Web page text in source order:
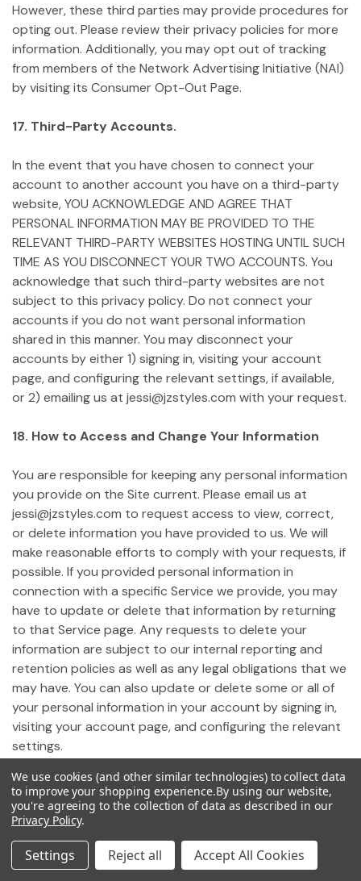
However, these third parties may provide procedures for
opting out. Please review their privacy policies for more
information. Additionally, you may opt out of tracking
from members of the Network Advertising Initiative (NAI)
by visiting its Consumer Opt-Out Page.
17. Third-Party Accounts.
In the event that you have chosen to connect your
account to another account you have on a third-party
website, YOU ACKNOWLEDGE AND AGREE THAT
PERSONAL INFORMATION MAY BE PROVIDED TO THE
RELEVANT THIRD-PARTY WEBSITES HOSTING UNTIL SUCH
TIME AS YOU DISCONNECT YOUR TWO ACCOUNTS. You
acknowledge that such third-party websites are not
subject to this privacy policy. Do not connect your
accounts if you do not want personal information
shared in this manner. You may disconnect your
accounts by either 1) signing in, visiting your account
page, and configuring the relevant settings, if available,
or 2) emailing us at jessi@jzstyles.com with your request.
18. How to Access and Change Your Information
You are responsible for keeping any personal information
you provide on the Site current. Please email us at
jessi@jzstyles.com to request access to view, correct,
or delete information you have provided to us. We will
make reasonable efforts to comply with your requests, if
possible. If you provided personal information in
connection with a specific Service we provide, you may
have to update or delete that information by returning
to that Service page. Any requests to delete your
information are subject to our internal reporting and
retention policies as well as any legal obligations that we
may have. You can also update or delete some or all of
your personal information in your account by signing in,
visiting your account page, and configuring the relevant
settings.
19. Notice of California Privacy Rights
Pursuant to California Civil Code Section 1798.83,
California residents who use our Site may request
certain information regarding any disclosure of personal
We use cookies (and other similar technologies) to collect data
to improve your shopping experience.By using our website,
you're agreeing to the collection of data as described in our
Privacy Policy.
Settings Reject all Accept All Cookies